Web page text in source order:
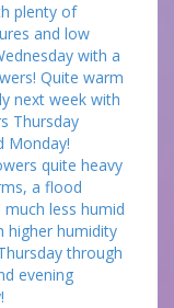
plenty of
and low
with a
Quite warm
next week with
Thursday
Monday!
quite heavy
a flood
less humid
higher humidity
through
evening